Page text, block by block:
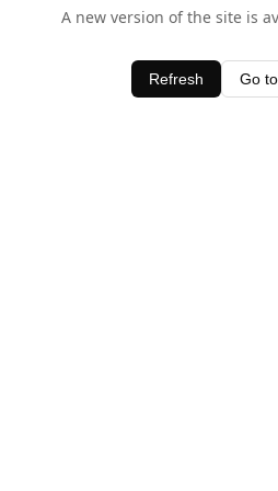
A new version of the site is
Refresh Go